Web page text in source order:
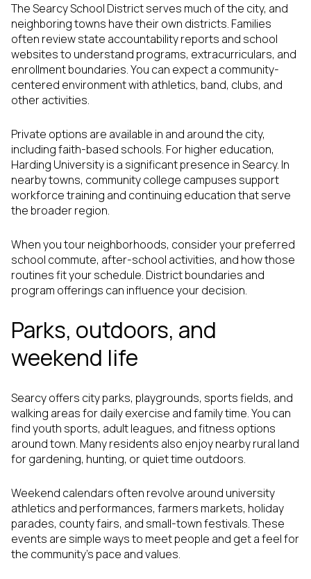
The Searcy School District serves much of the city, and
neighboring towns have their own districts. Families
often review state accountability reports and school
websites to understand programs, extracurriculars, and
enrollment boundaries. You can expect a community-
centered environment with athletics, band, clubs, and
other activities.
Private options are available in and around the city,
including faith-based schools. For higher education,
Harding University is a significant presence in Searcy. In
nearby towns, community college campuses support
workforce training and continuing education that serve
the broader region.
When you tour neighborhoods, consider your preferred
school commute, after-school activities, and how those
routines fit your schedule. District boundaries and
program offerings can influence your decision.
Parks, outdoors, and
weekend life
Searcy offers city parks, playgrounds, sports fields, and
walking areas for daily exercise and family time. You can
find youth sports, adult leagues, and fitness options
around town. Many residents also enjoy nearby rural land
for gardening, hunting, or quiet time outdoors.
Weekend calendars often revolve around university
athletics and performances, farmers markets, holiday
parades, county fairs, and small-town festivals. These
events are simple ways to meet people and get a feel for
the community’s pace and values.